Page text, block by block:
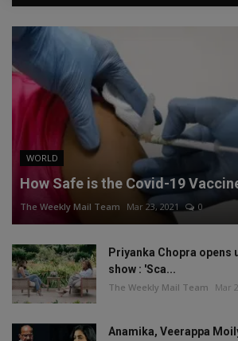
WORLD
How Safe is the Covid-19
The Weekly Mail Team Mar 23, 2021 0
Priyanka Chopra opens
show : 'Sca...
The Weekly Mail Team Mar
Anamika, Veerappa